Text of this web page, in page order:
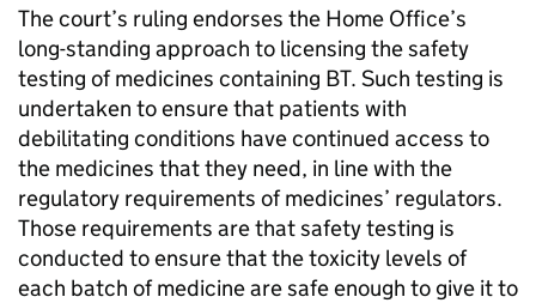
The court’s ruling endorses the Home Office’s
long-standing approach to licensing the safety
testing of medicines containing BT. Such testing is
undertaken to ensure that patients with
debilitating conditions have continued access to
the medicines that they need, in line with the
regulatory requirements of medicines’ regulators.
Those requirements are that safety testing is
conducted to ensure that the toxicity levels of
each batch of medicine are safe enough to give it to